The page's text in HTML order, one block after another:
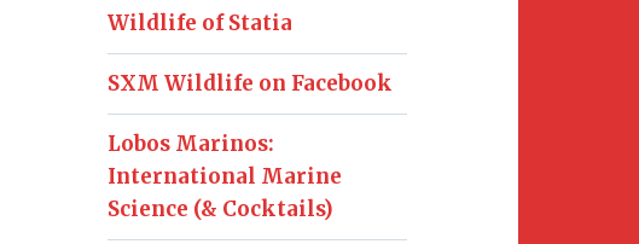
Wildlife of Statia
SXM Wildlife on Facebook
Lobos Marinos:
International Marine
Science (& Cocktails)